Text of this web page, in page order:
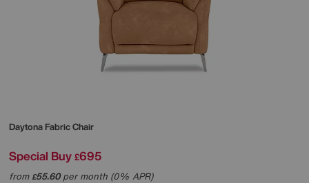
Daytona Fabric Chair
Special Buy £695
from£55.60per month (0% APR)